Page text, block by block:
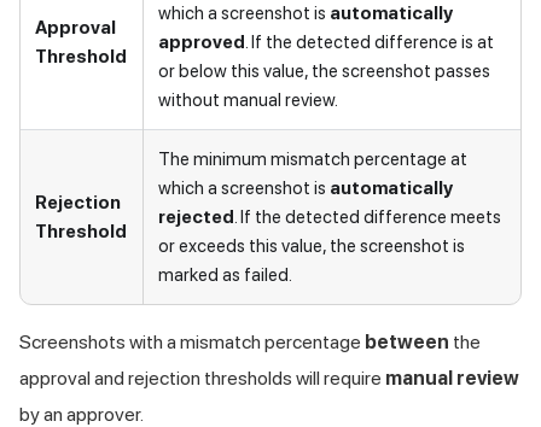
Approval
Threshold
which a screenshot is automatically
approved. If the detected difference is at
or below this value, the screenshot passes
without manual review.
Rejection
Threshold
The minimum mismatch percentage at
which a screenshot is automatically
rejected. If the detected difference meets
or exceeds this value, the screenshot is
marked as failed.
Screenshots with a mismatch percentage between the
approval and rejection thresholds will require manual review
by an approver.